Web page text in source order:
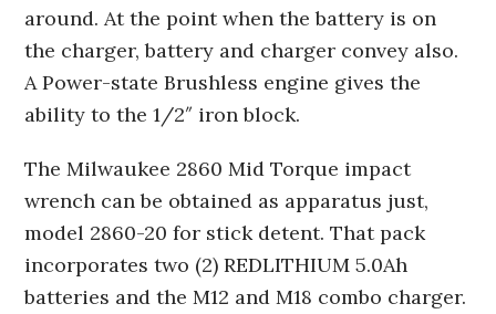
around. At the point when the battery is on
the charger, battery and charger convey also.
A Power-state Brushless engine gives the
ability to the 1/2″ iron block.
The Milwaukee 2860 Mid Torque impact
wrench can be obtained as apparatus just,
model 2860-20 for stick detent. That pack
incorporates two (2) REDLITHIUM 5.0Ah
batteries and the M12 and M18 combo charger.